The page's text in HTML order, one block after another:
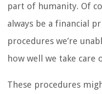
part of humanity. Of
always be a financial
procedures we’re
how well we take care
These procedures